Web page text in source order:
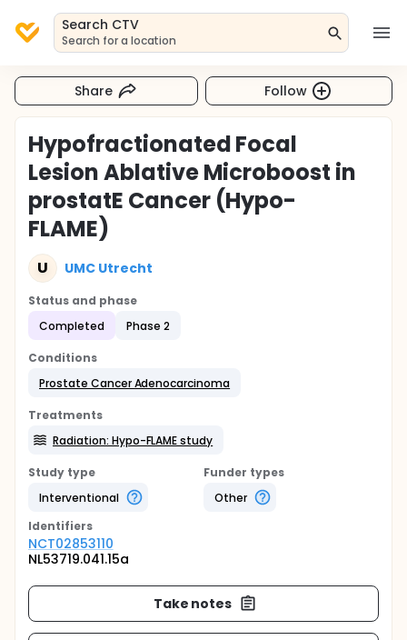
Search CTV
Search for a location
Share Follow
Hypofractionated Focal
Lesion Ablative Microboost in
prostatE Cancer (Hypo-
FLAME)
U UMC Utrecht
Status and phase
Completed
Phase 2
Conditions
Prostate Cancer Adenocarcinoma
Treatments
Radiation: Hypo-FLAME study
Study type
Interventional
Funder types
Other
Identifiers
NCT02853110
NL53719.041.15a
Take notes